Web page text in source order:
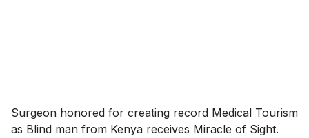
Surgeon honored for creating record Medical Tourism
as Blind man from Kenya receives Miracle of Sight.